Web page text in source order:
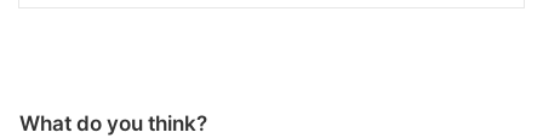
What do you think?